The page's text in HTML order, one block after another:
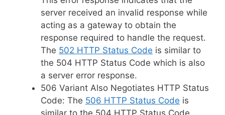
server received an invalid response while
acting as a gateway to obtain the
response required to handle the request.
The 502 HTTP Status Code is similar to
the 504 HTTP Status Code which is also
a server error response.
506 Variant Also Negotiates HTTP Status
Code: The 506 HTTP Status Code is
similar to the 504 HTTP Status Code